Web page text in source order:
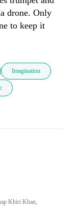
drone. Only
to keep it
Imagination
Khiri Khan,